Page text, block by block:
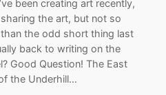
been creating art recently,
the art, but not so
the odd short thing last
back to writing on the
Good Question! The East
the Underhill…